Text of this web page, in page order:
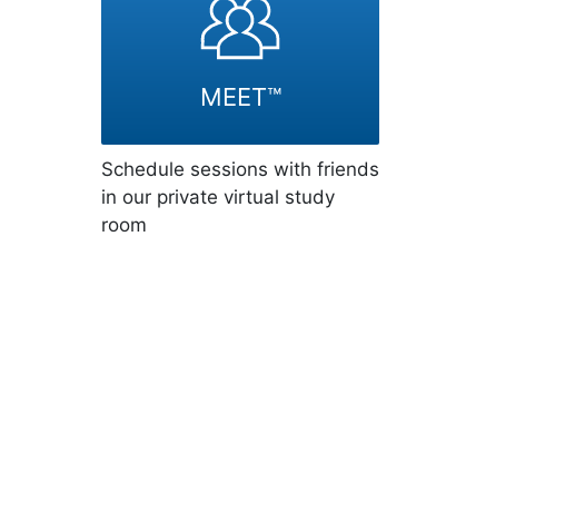
MEET™
Schedule sessions with friends
in our private virtual study
room